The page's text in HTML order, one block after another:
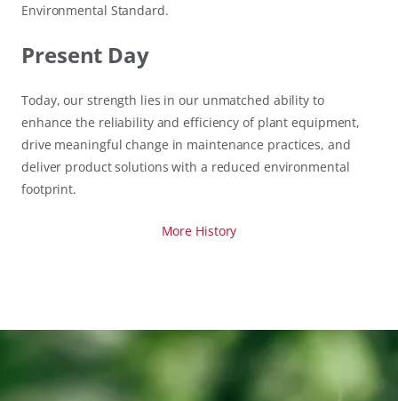
Environmental Standard.
Present Day
Today, our strength lies in our unmatched ability to
enhance the reliability and efficiency of plant equipment,
drive meaningful change in maintenance practices, and
deliver product solutions with a reduced environmental
footprint.
More History